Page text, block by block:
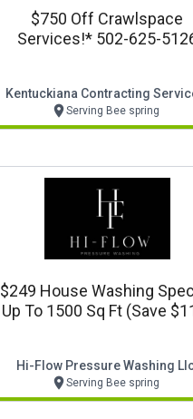
$750 Off Crawlspace
Services!* 502-625-
Kentuckiana Contracting
Serving Bee spring
$249 House Washing
Up To 1500 Sq Ft (save
Hi-Flow Pressure Washing
Serving Bee spring